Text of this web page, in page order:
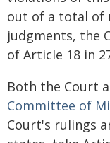
out of a total of
judgments, the
of Article 18 in
Both the Court
Committee of
Court's rulings